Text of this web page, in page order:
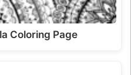
Coloring Page